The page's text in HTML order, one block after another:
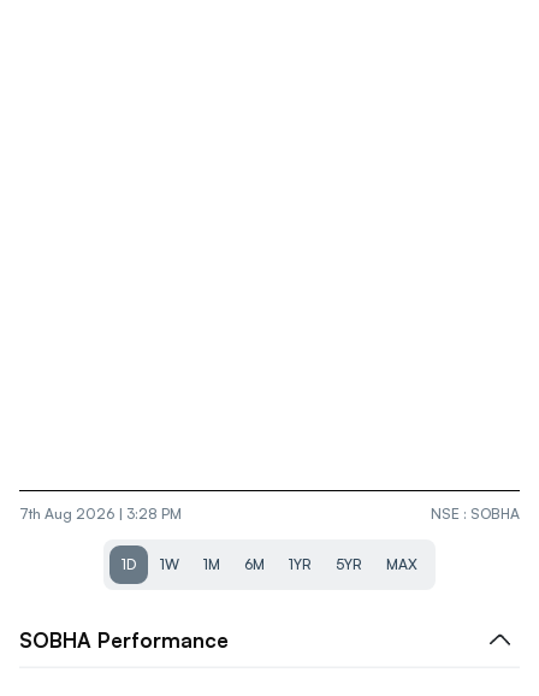
7th Aug 2026 | 3:28 PM NSE : SOBHA
1D 1W 1M 6M 1YR 5YR MAX
SOBHA Performance